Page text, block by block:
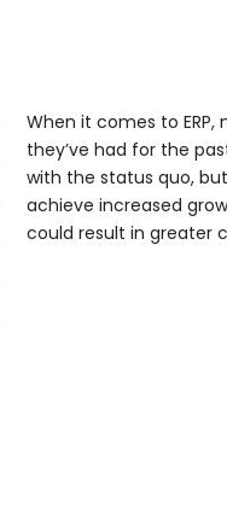
When it comes to
they’ve had for the
with the status quo,
achieve increased
could result in greater